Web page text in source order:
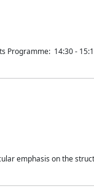
Programme: 14:30 -
emphasis on the